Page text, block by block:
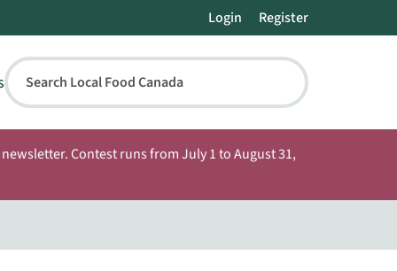
Login Register
Search Local Food Canada
Contest runs from July 1 to August 31,